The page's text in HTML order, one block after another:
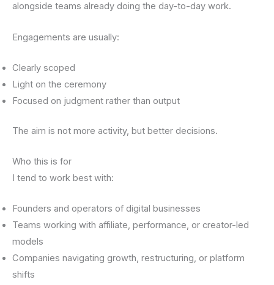
alongside teams already doing the day-to-day work.
Engagements are usually:
Clearly scoped
Light on the ceremony
Focused on judgment rather than output
The aim is not more activity, but better decisions.
Who this is for
I tend to work best with:
Founders and operators of digital businesses
Teams working with affiliate, performance, or creator-led
models
Companies navigating growth, restructuring, or platform
shifts